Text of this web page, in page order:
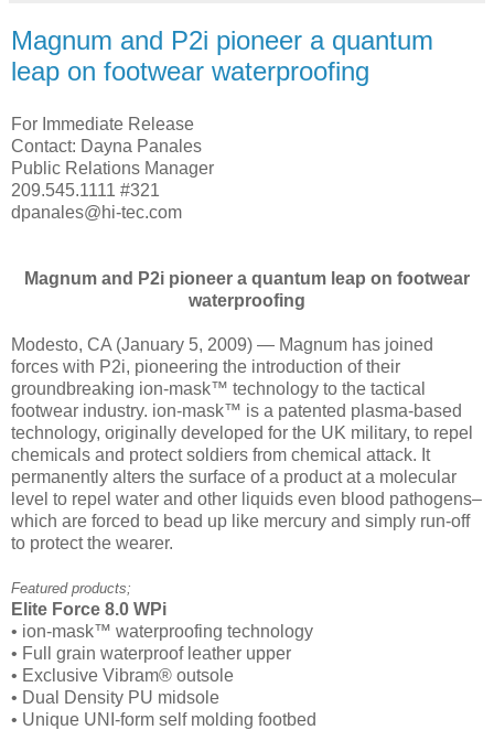
Magnum and P2i pioneer a quantum
leap on footwear waterproofing
For Immediate Release
Contact: Dayna Panales
Public Relations Manager
209.545.1111 #321
dpanales@hi-tec.com
Magnum and P2i pioneer a quantum leap on footwear
waterproofing
Modesto, CA (January 5, 2009) — Magnum has joined
forces with P2i, pioneering the introduction of their
groundbreaking ion-mask™ technology to the tactical
footwear industry. ion-mask™ is a patented plasma-based
technology, originally developed for the UK military, to repel
chemicals and protect soldiers from chemical attack. It
permanently alters the surface of a product at a molecular
level to repel water and other liquids even blood pathogens–
which are forced to bead up like mercury and simply run-off
to protect the wearer.
Featured products;
Elite Force 8.0 WPi
• ion-mask™ waterproofing technology
• Full grain waterproof leather upper
• Exclusive Vibram® outsole
• Dual Density PU midsole
• Unique UNI-form self molding footbed